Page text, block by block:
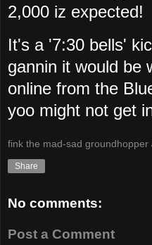
2,000 iz expected!
It's a '7:30 bells'
gannin it would be
online from the
yoo might not get
fink the mad-sad groundhopper
Share
No comments:
Post a Comment